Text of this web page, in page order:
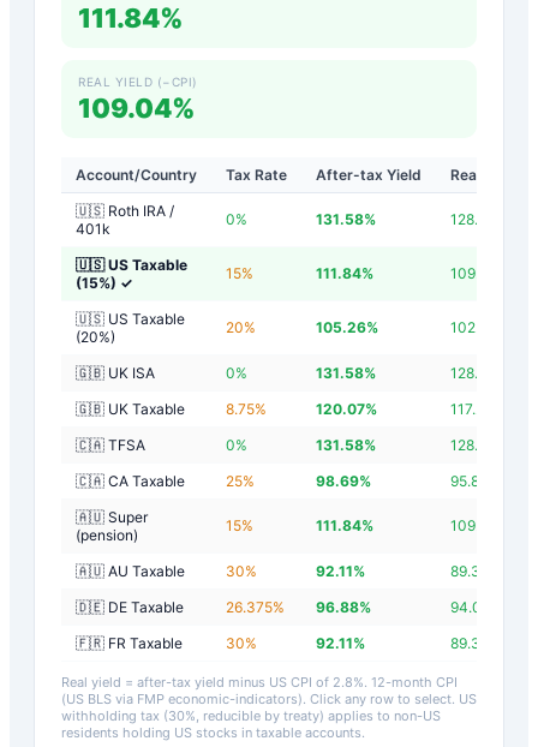
111.84%
REAL YIELD (−CPI)
109.04%
Account/Country Tax Rate After-tax Yield
Real Yield
🇺🇸 Roth IRA /
401k
0% 131.58% 128.78
🇺🇸 US Taxable
(15%) ✓
15% 111.84% 109.04
🇺🇸 US Taxable
(20%)
20% 105.26% 102.46
🇬🇧 UK ISA 0% 131.58% 128.78
🇬🇧 UK Taxable
8.75% 120.07% 117.27
🇨🇦 TFSA
0% 131.58% 128.78
🇨🇦 CA Taxable
25% 98.69% 95.89
🇦🇺 Super
(pension)
15% 111.84% 109.04
🇦🇺 AU Taxable 30% 92.11% 89.31
🇩🇪 DE Taxable
26.375% 96.88% 94.08
🇫🇷 FR Taxable
30% 92.11% 89.31
Real yield = after-tax yield minus US CPI of 2.8%. 12-month CPI
(US BLS via FMP economic-indicators). Click any row to select. US
withholding tax (30%, reducible by treaty) applies to non-US
residents holding US stocks in taxable accounts.